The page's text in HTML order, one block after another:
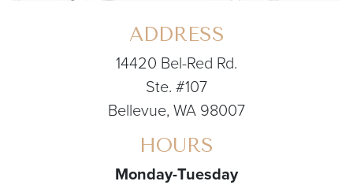
ADDRESS
14420 Bel-Red Rd.
Ste. #107
Bellevue, WA 98007
HOURS
Monday-Tuesday